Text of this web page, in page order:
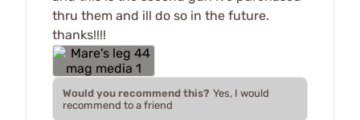
thru them and ill do so in the future.
thanks!!!!
Would you recommend this? Yes, I would
recommend to a friend